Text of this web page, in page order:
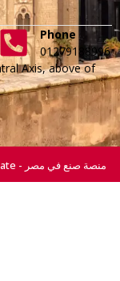
Phone
01279188996
Axis, above of
All Right Reserved © 2026 For Made In Egypt Gate - منصة صنع في مصر